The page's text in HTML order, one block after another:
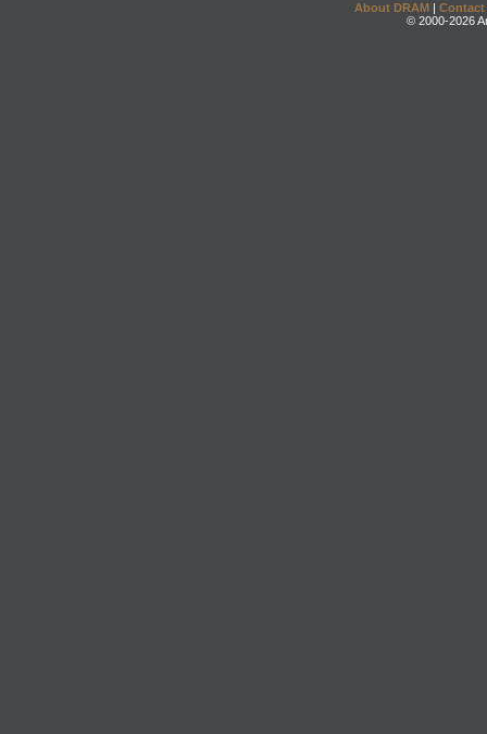
About DRAM | Contact
© 2000-2026